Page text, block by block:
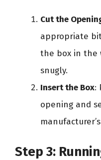
Cut the
appropriate
the box in the
snugly.
Insert the Box:
opening and
Step 3: